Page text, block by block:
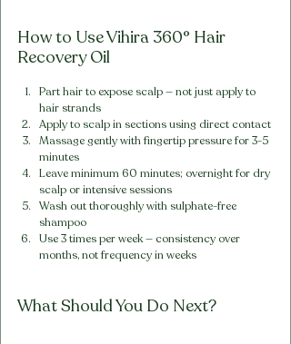
How to Use Vihira 360° Hair
Recovery Oil
Part hair to expose scalp — not just apply to
hair strands
Apply to scalp in sections using direct contact
Massage gently with fingertip pressure for 3-5
minutes
Leave minimum 60 minutes; overnight for dry
scalp or intensive sessions
Wash out thoroughly with sulphate-free
shampoo
Use 3 times per week — consistency over
months, not frequency in weeks
What Should You Do Next?